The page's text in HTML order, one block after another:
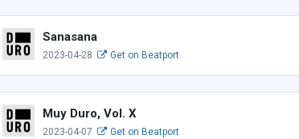
Sanasana
2023-04-28 Get on Beatport
Muy Duro, Vol. X
2023-04-07 Get on Beatport